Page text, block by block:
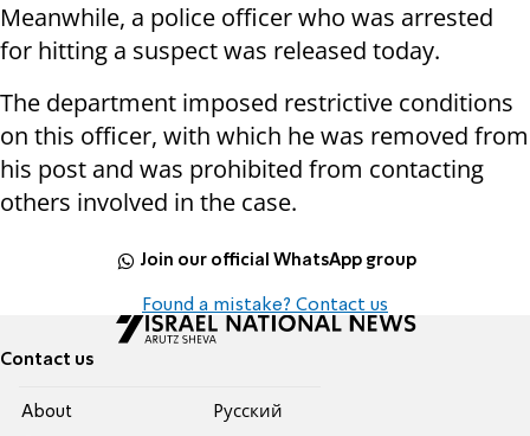
Meanwhile, a police officer who was arrested
for hitting a suspect was released today.
The department imposed restrictive conditions
on this officer, with which he was removed from
his post and was prohibited from contacting
others involved in the case.
Join our official WhatsApp group
Found a mistake? Contact us
Contact us
About
Pусский